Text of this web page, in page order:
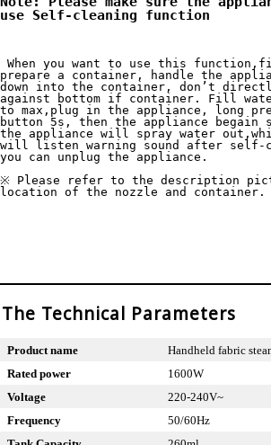
use Self-cleaning function
prepare a container, handle the
down into the container, don’t
against bottom if container. Fill
to max,plug in the appliance, long
button 5s, then the appliance begain
the appliance will spray water
will listen warning sound after self-
you can unplug the appliance.
※ Please refer to the description
location of the nozzle and container.
The Technical Parameters
Product name
Handheld fabric
Rated power
1600W
Voltage
220-240V~
Frequency
50/60Hz